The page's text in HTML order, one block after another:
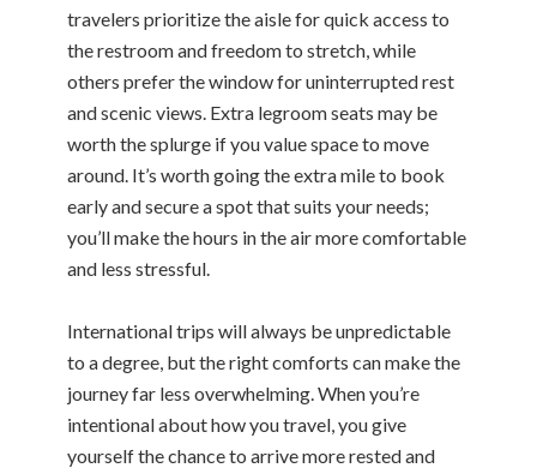
travelers prioritize the aisle for quick access to
the restroom and freedom to stretch, while
others prefer the window for uninterrupted rest
and scenic views. Extra legroom seats may be
worth the splurge if you value space to move
around. It’s worth going the extra mile to book
early and secure a spot that suits your needs;
you’ll make the hours in the air more comfortable
and less stressful.
International trips will always be unpredictable
to a degree, but the right comforts can make the
journey far less overwhelming. When you’re
intentional about how you travel, you give
yourself the chance to arrive more rested and